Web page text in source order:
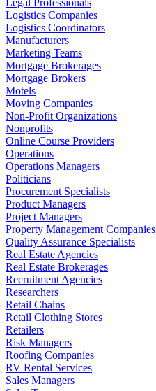
Logistics Companies
Logistics Coordinators
Manufacturers
Marketing Teams
Mortgage Brokerages
Mortgage Brokers
Motels
Moving Companies
Non-Profit Organizations
Nonprofits
Online Course Providers
Operations
Operations Managers
Politicians
Procurement Specialists
Product Managers
Project Managers
Property Management Companies
Quality Assurance Specialists
Real Estate Agencies
Real Estate Brokerages
Recruitment Agencies
Researchers
Retail Chains
Retail Clothing Stores
Retailers
Risk Managers
Roofing Companies
RV Rental Services
Sales Managers